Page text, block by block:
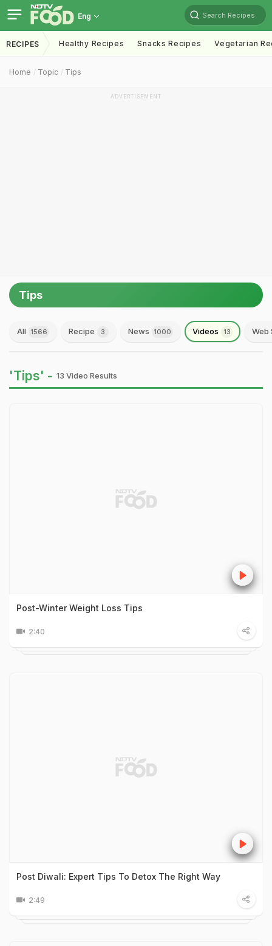
Eng Search Recipes
RECIPES Healthy Recipes Snacks Recipes Vegetarian
Home Topic Tips
ADVERTISEMENT
Tips
All 1566 Recipe 3 News 1000 Videos 13 Web
'Tips' - 13 Video Results
Post-Winter Weight Loss Tips
2:40
Post Diwali: Expert Tips To Detox The Right Way
2:49